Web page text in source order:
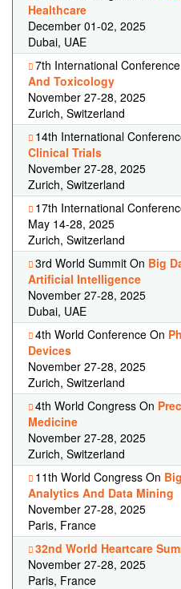
Healthcare
December 01-02, 2025
Dubai, UAE
7th International
And Toxicology
November 27-28, 2025
Zurich, Switzerland
14th International
Clinical Trials
November 27-28, 2025
Zurich, Switzerland
17th International
May 14-28, 2025
Zurich, Switzerland
3rd World Summit On Big
Artificial Intelligence
November 27-28, 2025
Dubai, UAE
4th World Conference On
Devices
November 27-28, 2025
Zurich, Switzerland
4th World Congress On
Medicine
November 27-28, 2025
Zurich, Switzerland
11th World Congress On
Analytics And Data Mining
November 27-28, 2025
Paris, France
32nd World Heartcare
November 27-28, 2025
Paris, France